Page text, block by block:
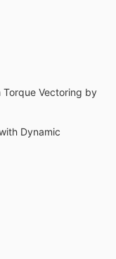
Vectoring by
Dynamic